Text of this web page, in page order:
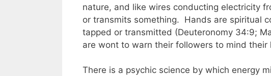
nature, and like wires conducting electricity
or transmits something. Hands are spiritual
tapped or transmitted (Deuteronomy 34:9;
are wont to warn their followers to mind
There is a psychic science by which energy